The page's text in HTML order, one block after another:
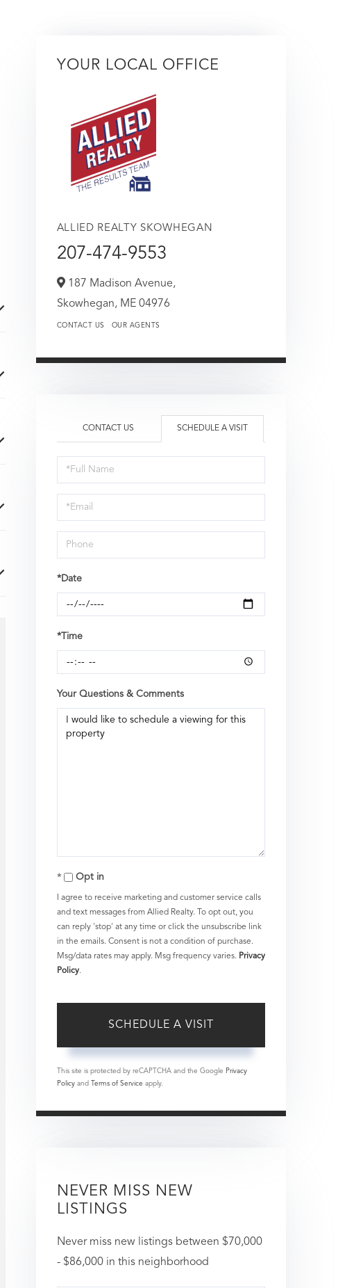
YOUR LOCAL OFFICE
ALLIED REALTY SKOWHEGAN
207-474-9553
187 Madison Avenue,
Skowhegan, ME 04976
CONTACT US OUR AGENTS
CONTACT US SCHEDULE A VISIT
Schedule
a
Visit
*Date
*Time
Your Questions & Comments
Opt in
I agree to receive marketing and customer service calls
and text messages from Allied Realty. To opt out, you
can reply 'stop' at any time or click the unsubscribe link
in the emails. Consent is not a condition of purchase.
Msg/data rates may apply. Msg frequency varies. Privacy
Policy.
This site is protected by reCAPTCHA and the Google Privacy
Policyand Terms of Service apply.
NEVER MISS NEW
LISTINGS
Never miss new listings between $70,000
- $86,000 in this neighborhood